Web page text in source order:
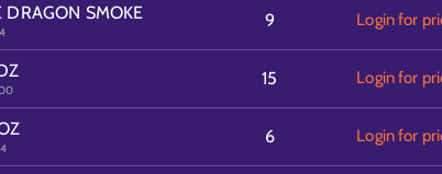
DRAGON SMOKE 9 Login for
15 Login for
6 Login for